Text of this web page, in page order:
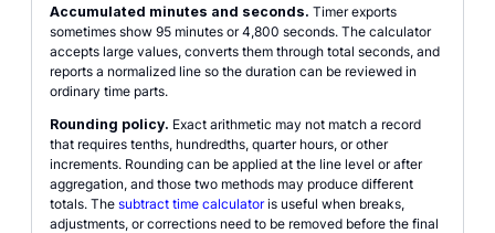
Accumulated minutes and seconds. Timer exports
sometimes show 95 minutes or 4,800 seconds. The calculator
accepts large values, converts them through total seconds, and
reports a normalized line so the duration can be reviewed in
ordinary time parts.
Rounding policy. Exact arithmetic may not match a record
that requires tenths, hundredths, quarter hours, or other
increments. Rounding can be applied at the line level or after
aggregation, and those two methods may produce different
totals. The subtract time calculatoris useful when breaks,
adjustments, or corrections need to be removed before the final